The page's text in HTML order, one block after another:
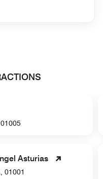
Asturias
01001